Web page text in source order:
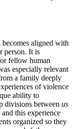
aligned with
person. It is
fellow human
especially relevant
a family deeply
of violence
ability to
divisions between us
this experience
organized so they